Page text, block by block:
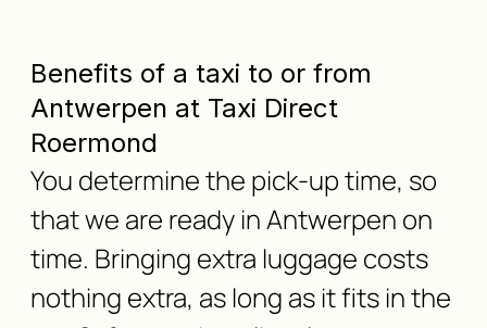
Benefits of a taxi to or from
Antwerpen at Taxi Direct
Roermond
You determine the pick-up time, so
that we are ready in Antwerpen on
time. Bringing extra luggage costs
nothing extra, as long as it fits in the